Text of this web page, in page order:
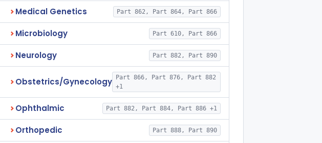
Medical Genetics Part 862, Part 864, Part 866
Microbiology Part 610, Part 866
Neurology Part 882, Part 890
Obstetrics/Gynecology
Part 866, Part 876, Part 882
+1
Ophthalmic Part 882, Part 884, Part 886 +1
Orthopedic Part 888, Part 890